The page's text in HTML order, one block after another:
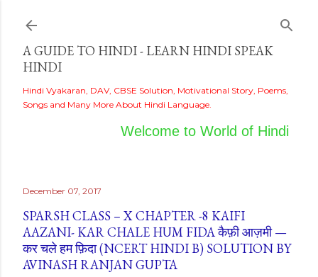
A GUIDE TO HINDI - LEARN HINDI SPEAK
HINDI
Hindi Vyakaran, DAV, CBSE Solution, Motivational Story, Poems,
Songs and Many More About Hindi Language.
Welcome to World of Hindi
December 07, 2017
SPARSH CLASS – X CHAPTER -8 KAIFI
AAZANI- KAR CHALE HUM FIDA कैफ़ी आज़मी —
कर चले हम फ़िदा (NCERT HINDI B) SOLUTION BY
AVINASH RANJAN GUPTA